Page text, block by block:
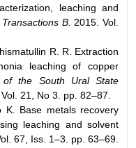
leaching and
B. 2015. Vol.
R. R. Extraction
leaching of copper
of the South Ural State
21, No 3. pp. 82–87.
K. Base metals recovery
leaching and solvent
67, Iss. 1–3. pp. 63–69.